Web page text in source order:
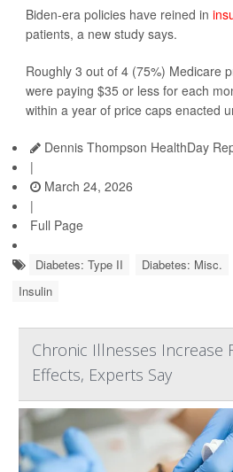
Biden-era policies have reined in
patients, a new study says.
Roughly 3 out of 4 (75%) Medicare
were paying $35 or less for each
within a year of price caps enacted
Dennis Thompson HealthDay
|
March 24, 2026
|
Full Page
Diabetes: Type II Diabetes: Misc.
Insulin
Chronic Illnesses Increase
Effects, Experts Say